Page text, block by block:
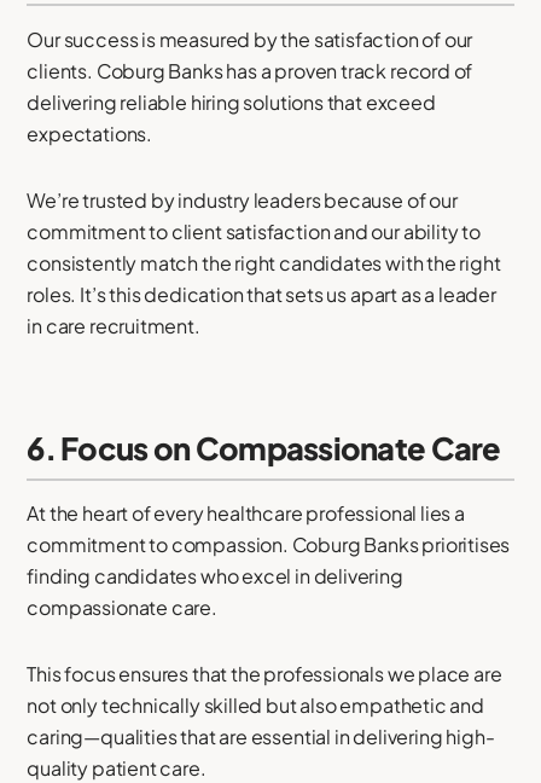
Our success is measured by the satisfaction of our
clients. Coburg Banks has a proven track record of
delivering reliable hiring solutions that exceed
expectations.
We’re trusted by industry leaders because of our
commitment to client satisfaction and our ability to
consistently match the right candidates with the right
roles. It’s this dedication that sets us apart as a leader
in care recruitment.
6. Focus on Compassionate Care
At the heart of every healthcare professional lies a
commitment to compassion. Coburg Banks prioritises
finding candidates who excel in delivering
compassionate care.
This focus ensures that the professionals we place are
not only technically skilled but also empathetic and
caring—qualities that are essential in delivering high-
quality patient care.